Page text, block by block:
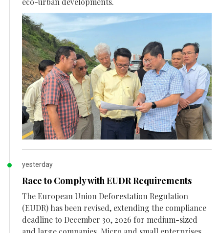
yesterday
Race to Comply with EUDR Requirements
The European Union Deforestation Regulation
(EUDR) has been revised, extending the compliance
deadline to December 30, 2026 for medium-sized